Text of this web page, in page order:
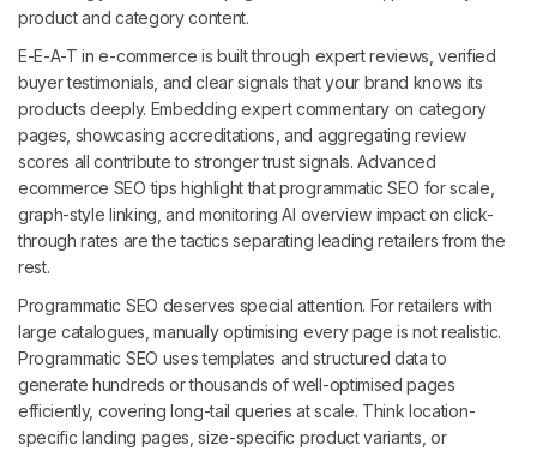
product and category content.
E-E-A-T in e-commerce is built through expert reviews, verified
buyer testimonials, and clear signals that your brand knows its
products deeply. Embedding expert commentary on category
pages, showcasing accreditations, and aggregating review
scores all contribute to stronger trust signals. Advanced
ecommerce SEO tips highlight that programmatic SEO for scale,
graph-style linking, and monitoring AI overview impact on click-
through rates are the tactics separating leading retailers from the
rest.
Programmatic SEO deserves special attention. For retailers with
large catalogues, manually optimising every page is not realistic.
Programmatic SEO uses templates and structured data to
generate hundreds or thousands of well-optimised pages
efficiently, covering long-tail queries at scale. Think location-
specific landing pages, size-specific product variants, or